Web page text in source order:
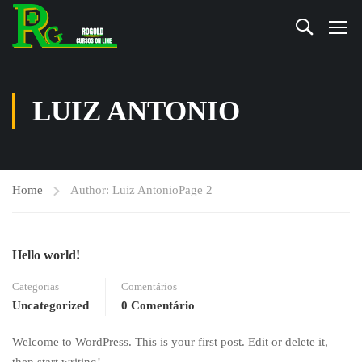
LUIZ ANTONIO
Home Author: Luiz AntonioPage 2
Hello world!
Categorias
Uncategorized
Comentários
0 Comentário
Welcome to WordPress. This is your first post. Edit or delete it,